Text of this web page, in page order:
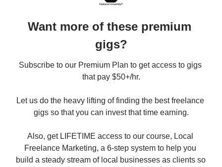
Want more of these premium
gigs?
Subscribe to our Premium Plan to get access to gigs
that pay $50+/hr.
Let us do the heavy lifting of finding the best freelance
gigs so that you can invest that time earning.
Also, get LIFETIME access to our course, Local
Freelance Marketing, a 6-step system to help you
build a steady stream of local businesses as clients so